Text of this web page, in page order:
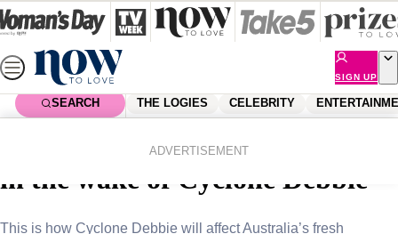
Skip
to
content
SIGN UP
SEARCH THE LOGIES CELEBRITY
ADVERTISEMENT
Avocado prices set to sky-rocket
in the wake of Cyclone Debbie
This is how Cyclone Debbie will affect Australia’s fresh